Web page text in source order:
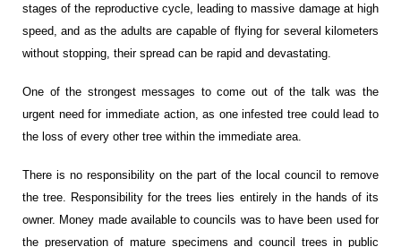
stages of the reproductive cycle, leading to massive damage at high
speed, and as the adults are capable of flying for several kilometers
without stopping, their spread can be rapid and devastating.
One of the strongest messages to come out of the talk was the
urgent need for immediate action, as one infested tree could lead to
the loss of every other tree within the immediate area.
There is no responsibility on the part of the local council to remove
the tree. Responsibility for the trees lies entirely in the hands of its
owner. Money made available to councils was to have been used for
the preservation of mature specimens and council trees in public